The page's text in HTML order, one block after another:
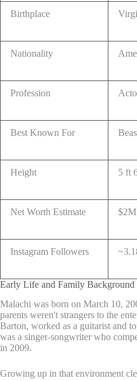
Birthplace
Nationality
Profession
Best Known For
Height 5 ft
Net Worth Estimate
Instagram Followers
Early Life and Family Background
Malachi was born on March 10,
parents weren't strangers to the
Barton, worked as a guitarist and
was a singer-songwriter who
in 2009.
Growing up in that environment